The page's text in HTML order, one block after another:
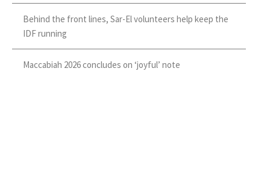
Behind the front lines, Sar-El volunteers help keep the
IDF running
Maccabiah 2026 concludes on ‘joyful’ note